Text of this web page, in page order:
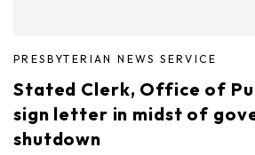
PRESBYTERIAN NEWS SERVICE
Stated Clerk, Office of
sign letter in midst of
shutdown